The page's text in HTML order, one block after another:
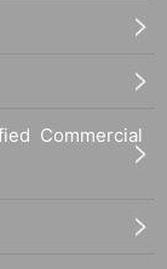
Commercial